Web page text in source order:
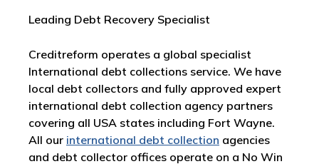
Leading Debt Recovery Specialist
Creditreform operates a global specialist
International debt collections service. We have
local debt collectors and fully approved expert
international debt collection agency partners
covering all USA states including Fort Wayne.
All our international debt collection agencies
and debt collector offices operate on a No Win